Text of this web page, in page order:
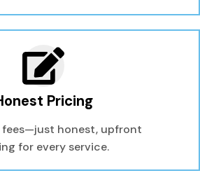
Pricing
fees—just honest, upfront
for every service.